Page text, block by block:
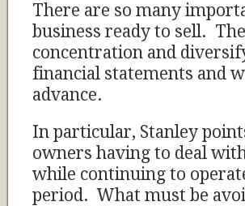
There are so many
business ready to sell.
concentration and
financial statements and
advance.
In particular, Stanley
owners having to deal
while continuing to
period. What must be